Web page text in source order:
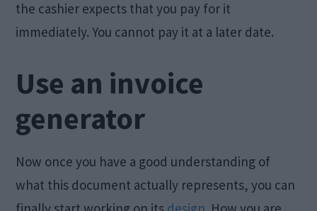
the cashier expects that you pay for it
immediately. You cannot pay it at a later date.
Use an invoice
generator
Now once you have a good understanding of
what this document actually represents, you can